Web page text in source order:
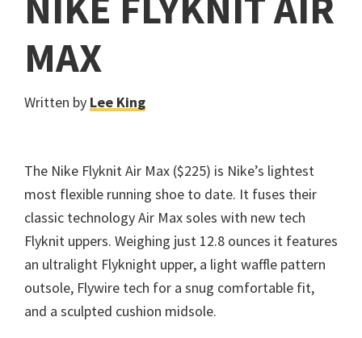
MAX
Written by Lee King
The Nike Flyknit Air Max ($225) is Nike’s lightest
most flexible running shoe to date. It fuses their
classic technology Air Max soles with new tech
Flyknit uppers. Weighing just 12.8 ounces it features
an ultralight Flyknight upper, a light waffle pattern
outsole, Flywire tech for a snug comfortable fit,
and a sculpted cushion midsole.